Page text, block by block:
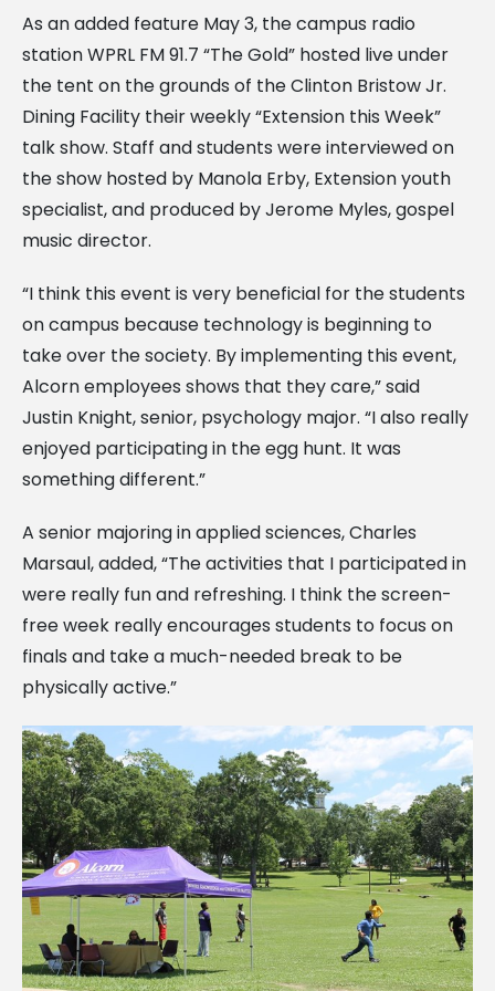
As an added feature May 3, the campus radio
station WPRL FM 91.7 “The Gold” hosted live under
the tent on the grounds of the Clinton Bristow Jr.
Dining Facility their weekly “Extension this Week”
talk show. Staff and students were interviewed on
the show hosted by Manola Erby, Extension youth
specialist, and produced by Jerome Myles, gospel
music director.
“I think this event is very beneficial for the students
on campus because technology is beginning to
take over the society. By implementing this event,
Alcorn employees shows that they care,” said
Justin Knight, senior, psychology major. “I also really
enjoyed participating in the egg hunt. It was
something different.”
A senior majoring in applied sciences, Charles
Marsaul, added, “The activities that I participated in
were really fun and refreshing. I think the screen-
free week really encourages students to focus on
finals and take a much-needed break to be
physically active.”